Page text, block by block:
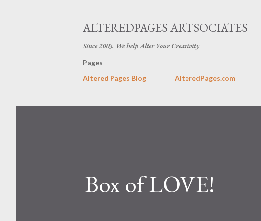
ALTEREDPAGES ARTSOCIATES
Since 2003. We help Alter Your Creativity
Pages
Altered Pages Blog
AlteredPages.com
Box of LOVE!